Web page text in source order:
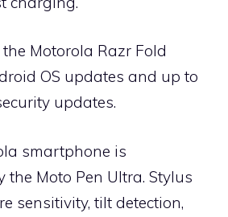
Motorola Razr Fold
OS updates and up to
updates.
smartphone is
the Moto Pen Ultra. Stylus
sensitivity, tilt detection,